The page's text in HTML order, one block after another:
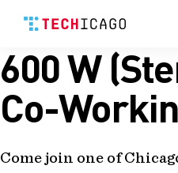
Skip
to
content
600 W
Co-
Come join one of